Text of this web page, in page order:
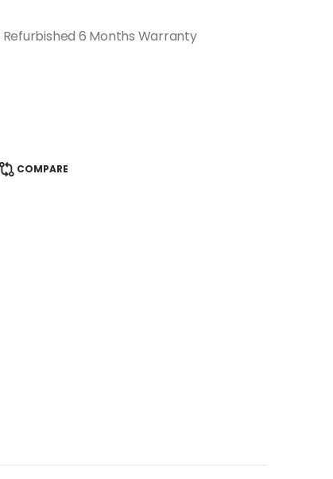
Refurbished 6 Months Warranty
COMPARE